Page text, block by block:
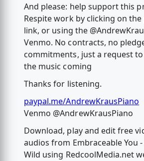
And please: help support this
Respite work by clicking on the
link, or using the
Venmo. No contracts, no
commitments, just a request
the music coming
Thanks for listening.
paypal.me/AndrewKrausPiano
Venmo @AndrewKrausPiano
Download, play and edit free
audios from Embraceable You
Wild using RedcoolMedia.net